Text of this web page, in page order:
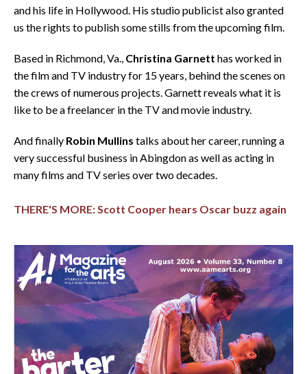
and his life in Hollywood. His studio publicist also granted
us the rights to publish some stills from the upcoming film.
Based in Richmond, Va., Christina Garnett has worked in
the film and TV industry for 15 years, behind the scenes on
the crews of numerous projects. Garnett reveals what it is
like to be a freelancer in the TV and movie industry.
And finally Robin Mullins talks about her career, running a
very successful business in Abingdon as well as acting in
many films and TV series over two decades.
THERE'S MORE: Scott Cooper hears Oscar buzz again